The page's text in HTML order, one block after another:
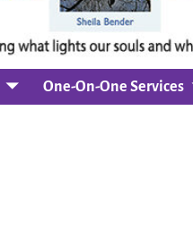
One-On-One Services